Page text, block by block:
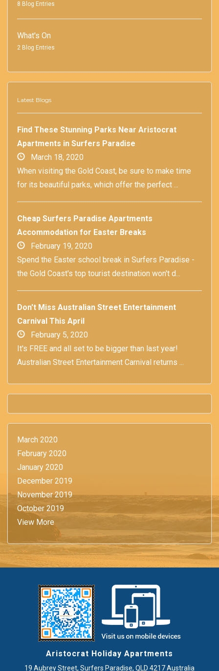
8 Blog Entries
What's On
2 Blog Entries
Latest Blogs
Find These Stunning Parks Near Aristocrat
Apartments in Surfers Paradise
March 18, 2020
When visiting the Gold Coast, be sure to make time
for its beautiful parks, which offer the perfect ...
Cheap Surfers Paradise Apartments
Accommodation for Easter Breaks
February 19, 2020
Spend the Easter school break in Surfers Paradise -
the Gold Coast's top tourist destination won't d...
Don't Miss Australian Street Entertainment
Carnival This April
February 5, 2020
It's FREE and all set to be bigger than last year!
Australian Street Entertainment Carnival returns ...
March 2020
February 2020
January 2020
December 2019
November 2019
October 2019
View More
Aristocrat Holiday Apartments
19 Aubrey Street, Surfers Paradise, QLD 4217Australia